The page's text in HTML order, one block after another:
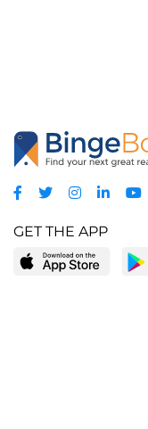
GET THE APP